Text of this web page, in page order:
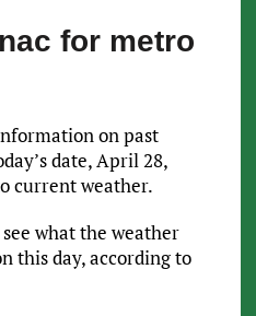
for metro
on past
date, April 28,
current weather.
what the weather
this day, according to